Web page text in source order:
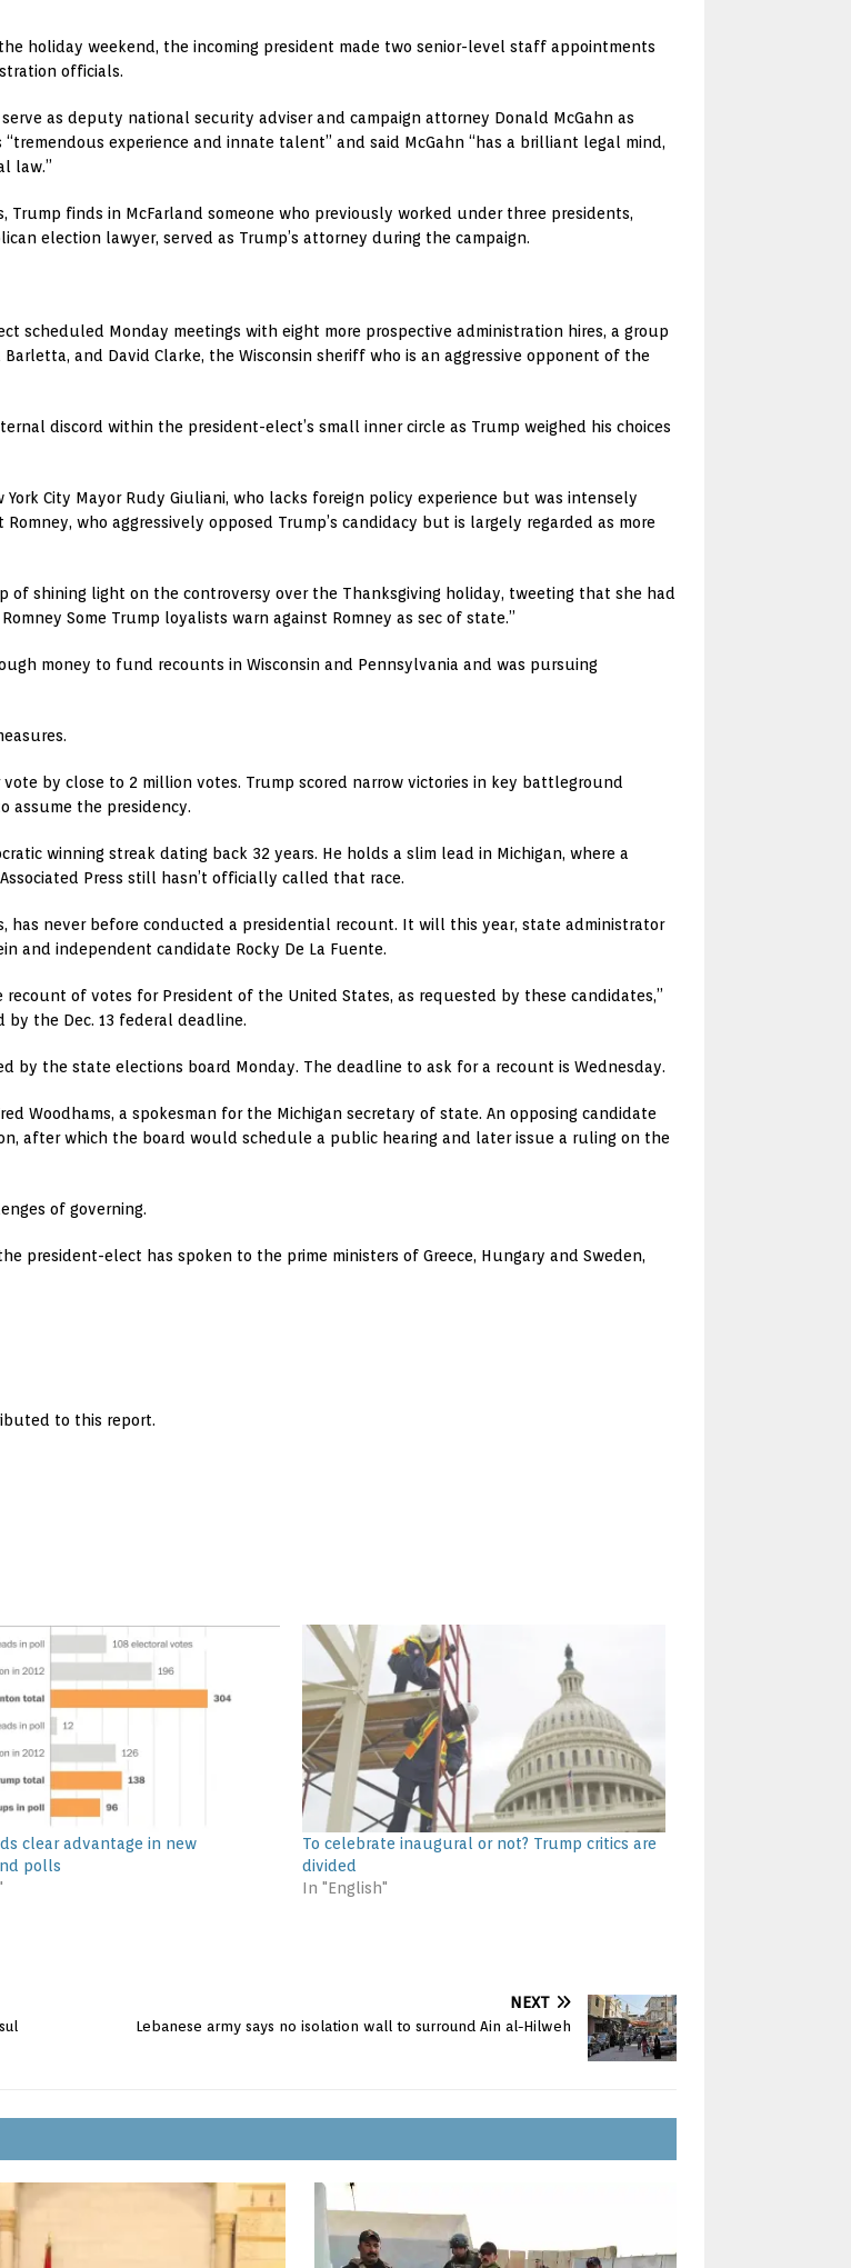
holiday weekend, the incoming president made two senior-level staff appointments
officials.
as deputy national security adviser and campaign attorney Donald McGahn as
experience and innate talent” and said McGahn “has a brilliant legal mind,
law.”
finds in McFarland someone who previously worked under three presidents,
election lawyer, served as Trump’s attorney during the campaign.
scheduled Monday meetings with eight more prospective administration hires, a group
and David Clarke, the Wisconsin sheriff who is an aggressive opponent of the
discord within the president-elect’s small inner circle as Trump weighed his choices
City Mayor Rudy Giuliani, who lacks foreign policy experience but was intensely
who aggressively opposed Trump’s candidacy but is largely regarded as more
of shining light on the controversy over the Thanksgiving holiday, tweeting that she had
Some Trump loyalists warn against Romney as sec of state.”
money to fund recounts in Wisconsin and Pennsylvania and was pursuing
by close to 2 million votes. Trump scored narrow victories in key battleground
assume the presidency.
winning streak dating back 32 years. He holds a slim lead in Michigan, where a
Press still hasn’t officially called that race.
has never before conducted a presidential recount. It will this year, state administrator
and independent candidate Rocky De La Fuente.
recount of votes for President of the United States, as requested by these candidates,”
the Dec. 13 federal deadline.
by the state elections board Monday. The deadline to ask for a recount is Wednesday.
Woodhams, a spokesman for the Michigan secretary of state. An opposing candidate
after which the board would schedule a public hearing and later issue a ruling on the
of governing.
president-elect has spoken to the prime ministers of Greece, Hungary and Sweden,
to this report.
clear advantage in new
polls
To celebrate inaugural or not? Trump critics are
divided
In "English"
NEXT
Lebanese army says no isolation wall to surround Ain al-Hilweh